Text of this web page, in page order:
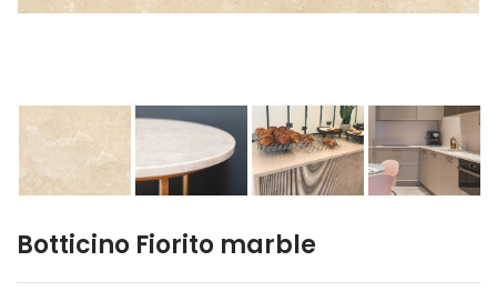
Botticino Fiorito marble